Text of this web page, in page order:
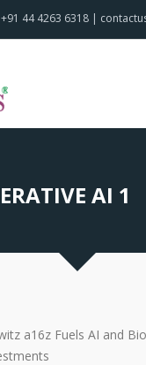
44 4263 6318 |
AI 1
a16z Fuels AI and